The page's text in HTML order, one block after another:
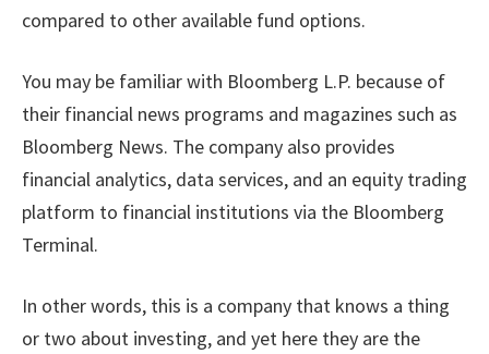
compared to other available fund options.
You may be familiar with Bloomberg L.P. because of
their financial news programs and magazines such as
Bloomberg News. The company also provides
financial analytics, data services, and an equity trading
platform to financial institutions via the Bloomberg
Terminal.
In other words, this is a company that knows a thing
or two about investing, and yet here they are the